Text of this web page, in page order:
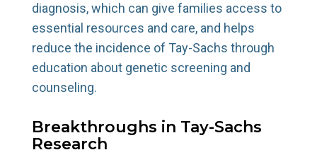
diagnosis, which can give families access to
essential resources and care, and helps
reduce the incidence of Tay-Sachs through
education about genetic screening and
counseling.
Breakthroughs in Tay-Sachs
Research